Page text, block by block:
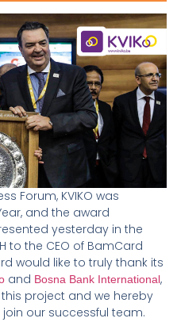
Forum, KVIKO was
and the award
yesterday in the
to the CEO of BamCard
would like to truly thank its
and Bosna Bank International,
project and we hereby
our successful team.